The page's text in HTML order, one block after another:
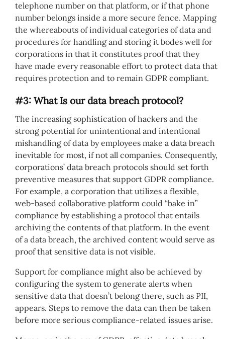
telephone number on that platform, or if that phone
number belongs inside a more secure fence. Mapping
the whereabouts of individual categories of data and
procedures for handling and storing it bodes well for
corporations in that it constitutes proof that they
have made every reasonable effort to protect data that
requires protection and to remain GDPR compliant.
#3: What Is our data breach protocol?
The increasing sophistication of hackers and the
strong potential for unintentional and intentional
mishandling of data by employees make a data breach
inevitable for most, if not all companies. Consequently,
corporations’ data breach protocols should set forth
preventive measures that support GDPR compliance.
For example, a corporation that utilizes a flexible,
web-based collaborative platform could “bake in”
compliance by establishing a protocol that entails
archiving the contents of that platform. In the event
of a data breach, the archived content would serve as
proof that sensitive data is not visible.
Support for compliance might also be achieved by
configuring the system to generate alerts when
sensitive data that doesn’t belong there, such as PII,
appears. Steps to remove the data can then be taken
before more serious compliance-related issues arise.